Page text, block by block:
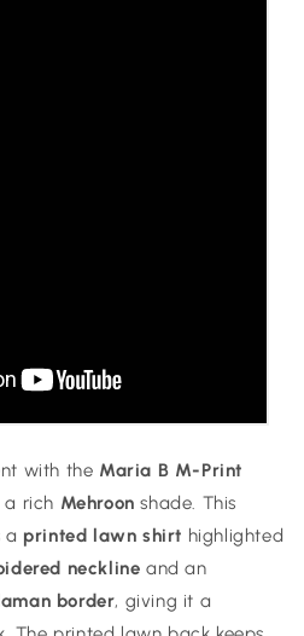
with the Maria B M-Print
a rich Mehroon shade. This
a printed lawn shirt highlighted
neckline and an
border, giving it a